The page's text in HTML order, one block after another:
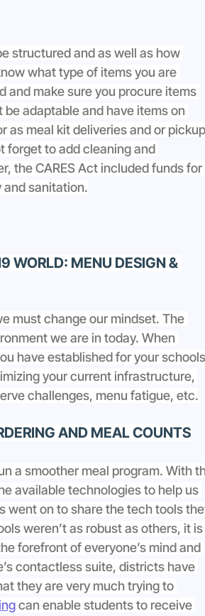
structured and as well as how
what type of items you are
and make sure you procure items
adaptable and have items on
as meal kit deliveries and or
forget to add cleaning and
the CARES Act included funds for
sanitation.
WORLD: MENU DESIGN &
must change our mindset. The
we are in today. When
have established for your
your current infrastructure,
challenges, menu fatigue, etc.
AND MEAL COUNTS
a smoother meal program. With
available technologies to help us
went on to share the tech tools
weren’t as robust as others, it is
forefront of everyone’s mind and
contactless suite, districts have
they are very much trying to
can enable students to receive